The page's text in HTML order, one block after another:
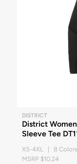
DISTRICT
District
Sleeve Tee
XS-4XL | 8 Colors
MSRP $10.24